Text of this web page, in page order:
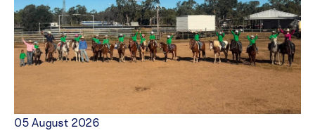
05 August 2026